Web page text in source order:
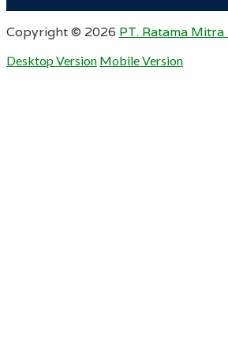
Copyright © 2026 PT. Ratama
Desktop Version Mobile Version